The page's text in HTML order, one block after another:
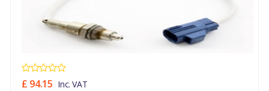
(140KW),STAGE IV + DPF
EMISSIONS,WITH DIESEL
PARTICULATE FILTER)
£ 94.15 Inc. VAT